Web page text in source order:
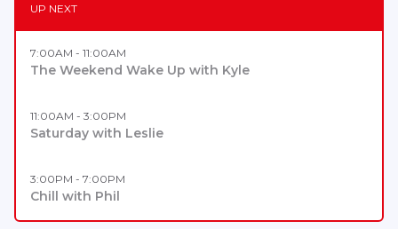
UP NEXT
7:00AM - 11:00AM
The Weekend Wake Up with Kyle
11:00AM - 3:00PM
Saturday with Leslie
3:00PM - 7:00PM
Chill with Phil